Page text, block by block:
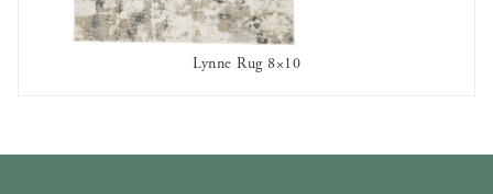
AVAILABLE TO RENT
Lynne Rug 8×10